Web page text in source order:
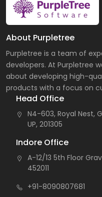
About Purpletree
Purpletree is a team of
developers. At Purpletree
about developing high-
products with a focus on
Head Office
N4-603, Royal Nest,
UP, 201305
Indore Office
A-12/13 5th Floor
452011
+91-8090807681